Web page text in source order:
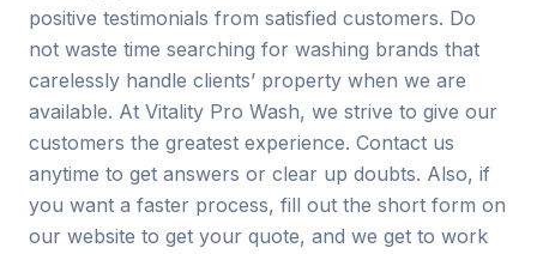
positive testimonials from satisfied customers. Do
not waste time searching for washing brands that
carelessly handle clients’ property when we are
available. At Vitality Pro Wash, we strive to give our
customers the greatest experience. Contact us
anytime to get answers or clear up doubts. Also, if
you want a faster process, fill out the short form on
our website to get your quote, and we get to work